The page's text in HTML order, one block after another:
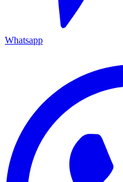
Whatsapp